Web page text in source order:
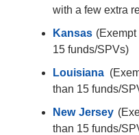
with a few extra
Kansas
15 funds/SPVs)
Louisiana
than 15 funds/
New Jersey
than 15 funds/